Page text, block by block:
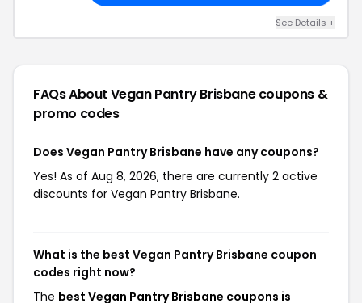
See Details +
FAQs About Vegan Pantry Brisbanecoupons &
promo codes
Does Vegan Pantry Brisbane have any coupons?
Yes! As of Aug 8, 2026, there are currently 2 active
discounts for Vegan Pantry Brisbane.
What is the best Vegan Pantry Brisbane coupon
codes right now?
The best Vegan Pantry Brisbane coupons is